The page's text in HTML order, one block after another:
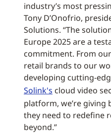
industry’s most
Tony D’Onofrio,
Solutions. “The
Europe 2025 are a
commitment. From
retail brands to our
developing cutting-
Solink's cloud video
platform, we’re giving
they need to redefine
beyond.”